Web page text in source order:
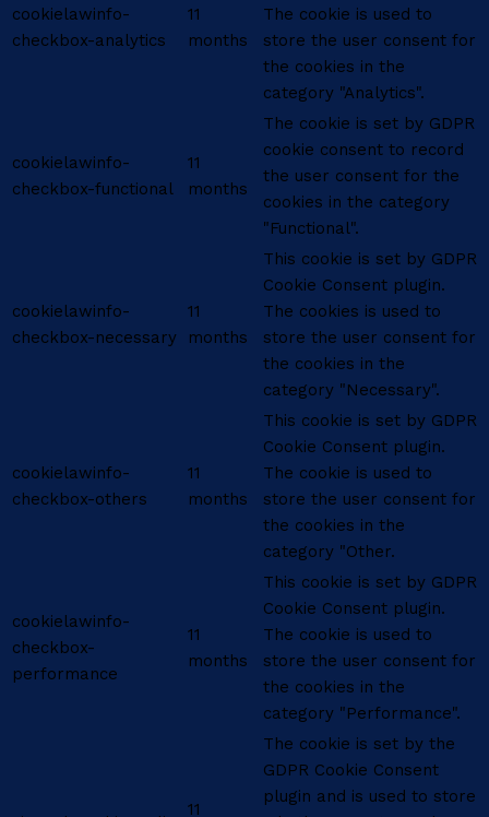
cookielawinfo-
checkbox-analytics
11
months
The cookie is used to
store the user consent for
the cookies in the
category "Analytics".
cookielawinfo-
checkbox-functional
11
months
The cookie is set by GDPR
cookie consent to record
the user consent for the
cookies in the category
"Functional".
cookielawinfo-
checkbox-necessary
11
months
This cookie is set by GDPR
Cookie Consent plugin.
The cookies is used to
store the user consent for
the cookies in the
category "Necessary".
cookielawinfo-
checkbox-others
11
months
This cookie is set by GDPR
Cookie Consent plugin.
The cookie is used to
store the user consent for
the cookies in the
category "Other.
cookielawinfo-
checkbox-
performance
11
months
This cookie is set by GDPR
Cookie Consent plugin.
The cookie is used to
store the user consent for
the cookies in the
category "Performance".
11
The cookie is set by the
GDPR Cookie Consent
plugin and is used to store